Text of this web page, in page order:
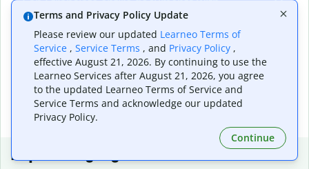
Quillbot’s Urdu to Vietnamese Translator?
What tools does Quillbot offer and how can I
use them?
Popular language translations
Terms and Privacy Policy Update
Please review our updated Learneo Terms of
Service , Service Terms , and Privacy Policy ,
effective August 21, 2026. By continuing to use the
Learneo Services after August 21, 2026, you agree
to the updated Learneo Terms of Service and
Service Terms and acknowledge our updated
Privacy Policy.
Continue